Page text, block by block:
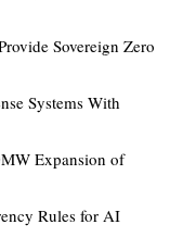
Sovereign Zero
Systems With
Expansion of
Rules for AI